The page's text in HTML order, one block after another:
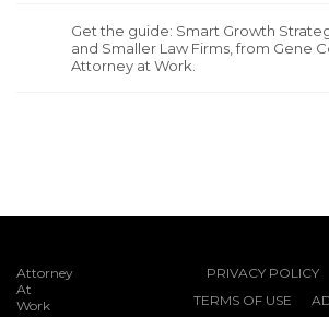
Get the guide: Smart Growth
and Smaller Law Firms, from Gene
Attorney at Work.
Attorney
At
Work
PRIVACY POLICY
TERMS OF USE